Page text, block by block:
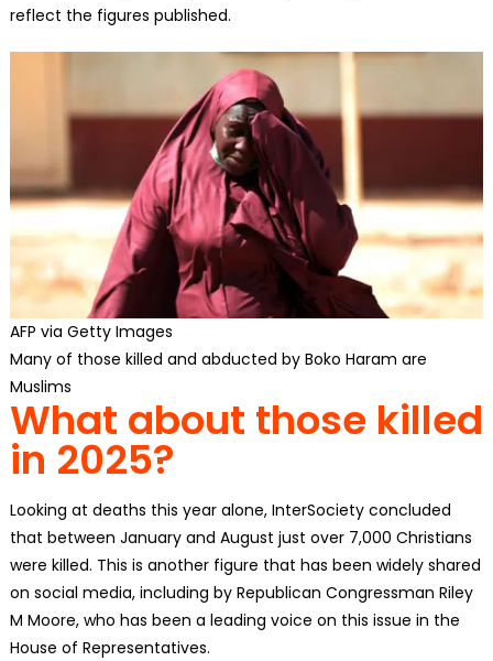
reflect the figures published.
AFP via Getty Images
Many of those killed and abducted by Boko Haram are
Muslims
What about those killed
in 2025?
Looking at deaths this year alone, InterSociety concluded
that between January and August just over 7,000 Christians
were killed. This is another figure that has been widely shared
on social media, including by Republican Congressman Riley
M Moore, who has been a leading voice on this issue in the
House of Representatives.